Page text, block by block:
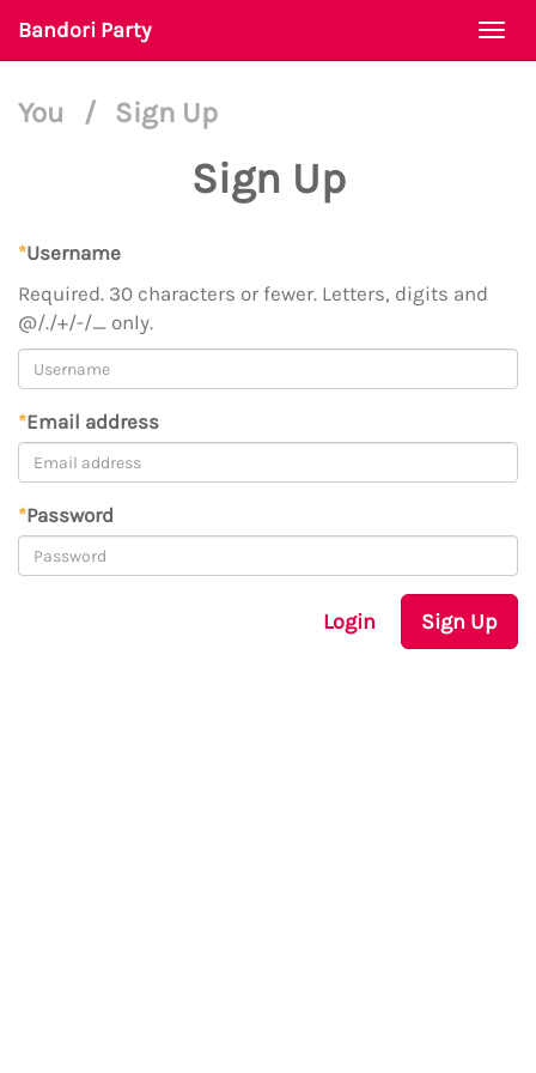
Bandori Party
You / Sign Up
Sign Up
*Username
Required. 30 characters or fewer. Letters, digits and
@/./+/-/_ only.
*Email address
*Password
Login Sign Up